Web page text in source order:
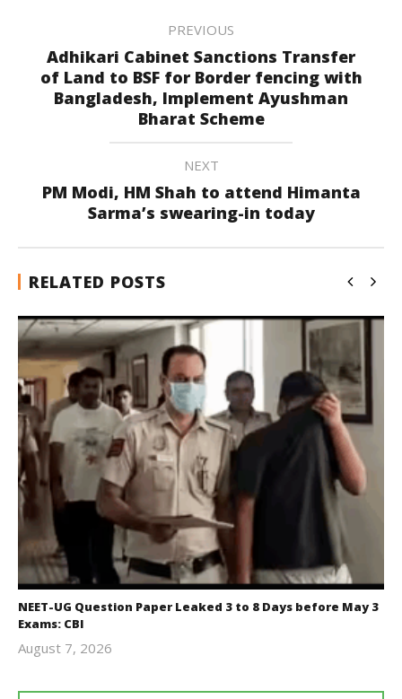
PREVIOUS
Adhikari Cabinet Sanctions Transfer
of Land to BSF for Border fencing with
Bangladesh, Implement Ayushman
Bharat Scheme
NEXT
PM Modi, HM Shah to attend Himanta
Sarma’s swearing-in today
RELATED POSTS
NEET-UG Question Paper Leaked 3 to 8 Days before May 3
Exams: CBI
August 7, 2026